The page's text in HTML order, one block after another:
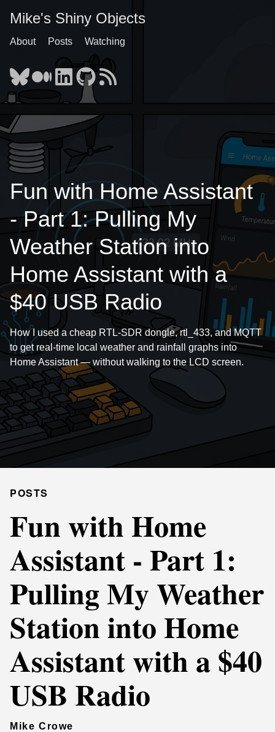
Mike's Shiny Objects
About Posts Watching
Fun with Home Assistant
- Part 1: Pulling My
Weather Station into
Home Assistant with a
$40 USB Radio
How I used a cheap RTL-SDR dongle, rtl_433, and MQTT
to get real-time local weather and rainfall graphs into
Home Assistant — without walking to the LCD screen.
POSTS
Fun with Home
Assistant - Part 1:
Pulling My Weather
Station into Home
Assistant with a $40
USB Radio
Mike Crowe